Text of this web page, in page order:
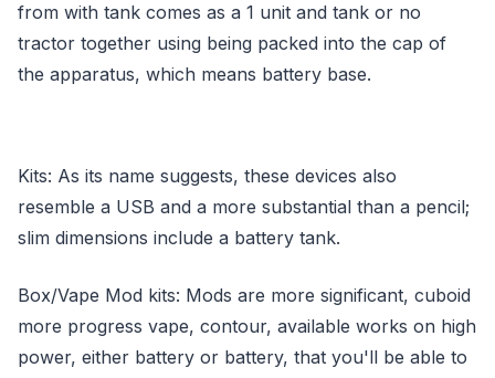
from with tank comes as a 1 unit and tank or no
tractor together using being packed into the cap of
the apparatus, which means battery base.
Kits: As its name suggests, these devices also
resemble a USB and a more substantial than a pencil;
slim dimensions include a battery tank.
Box/Vape Mod kits: Mods are more significant, cuboid
more progress vape, contour, available works on high
power, either battery or battery, that you'll be able to